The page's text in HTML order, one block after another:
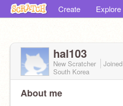
Create Explore
hal103
New Scratcher Joined
South Korea
About me